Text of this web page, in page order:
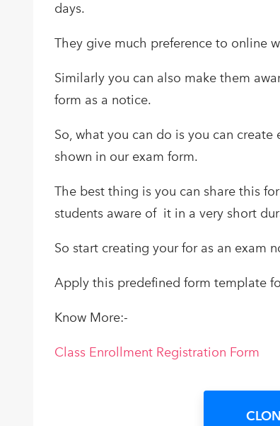
days.
They give much preference to online
Similarly you can also make them
form as a notice.
So, what you can do is you can
shown in our exam form.
The best thing is you can share this
students aware of it in a very short
So start creating your for as an exam
Apply this predefined form template
Know More:-
Class Enrollment Registration Form